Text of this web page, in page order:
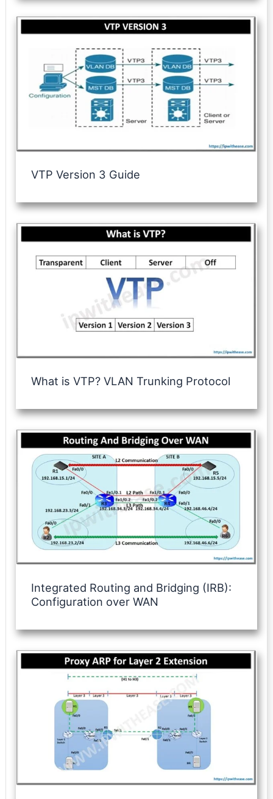
VTP Version 3 Guide
What is VTP? VLAN Trunking Protocol
Integrated Routing and Bridging (IRB):
Configuration over WAN